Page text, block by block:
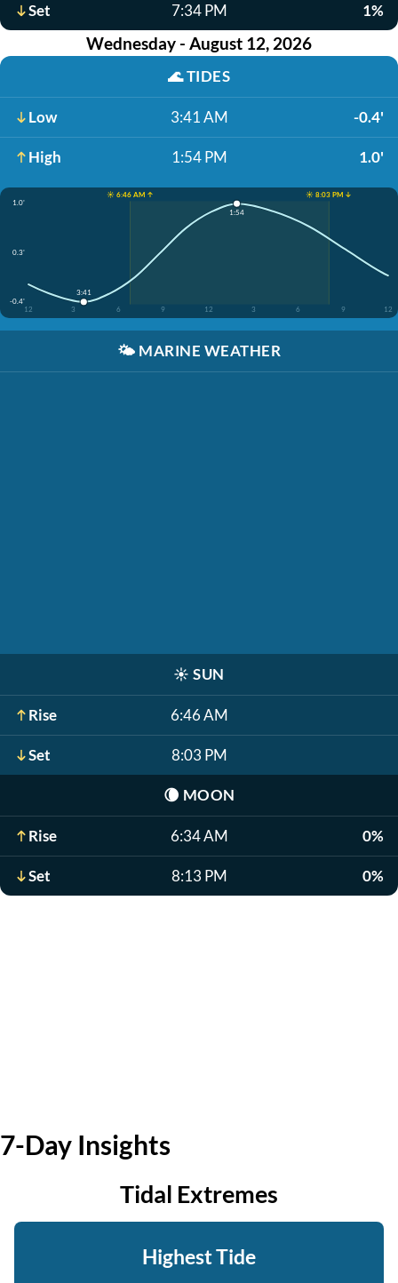
Set 7:34 PM 1%
Wednesday - August 12, 2026
🌊TIDES
Low 3:41 AM -0.4'
High 1:54 PM 1.0'
☀️ 6:46 AM ↑
☀️ 8:03 PM ↓
1.0'
0.3'
-0.4'
12
3 6 9 12 3 6 9 12
3:41
1:54
🌤️ MARINE WEATHER
☀️ SUN
Rise 6:46 AM
Set 8:03 PM
🌘 MOON
Rise 6:34 AM 0%
Set 8:13 PM 0%
7-Day Insights
Tidal Extremes
Highest Tide